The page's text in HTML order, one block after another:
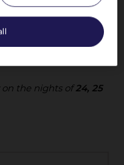
amenities, elegant
comfort.
now and make your
on the nights of24, 25